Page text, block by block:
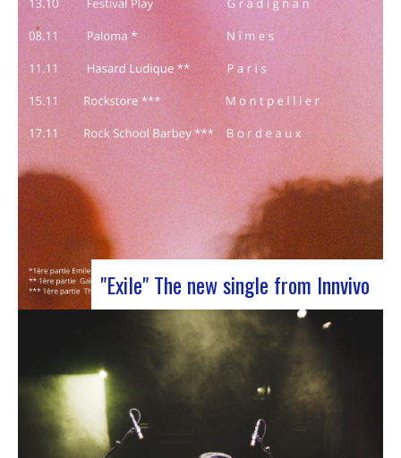
moment for fans of Nu Soul and innovative
sounds. With a series of captivating concerts in
store, this tour promises to be an exciting
chapter for the band…
"Exile" The new single from Innvivo
October 12, 2023 saw the release of the new
single by Innvivo, entitled “Exile”. A track with an
introspective feel, it lets you immerse yourself in
the philosophical and melancholy world of the
Bordeaux duo.. “Exile” opens with an introspective
tone, inviting the listener to…